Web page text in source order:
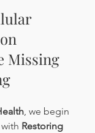
Missing
, we begin
Restoring